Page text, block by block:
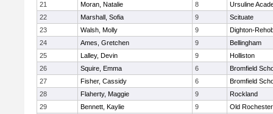
21
Moran, Natalie 8
Ursuline
22
Marshall, Sofia 9
Scituate
23
Walsh, Molly 9
Dighton-
24
Ames, Gretchen 9
Bellingham
25
Lalley, Devin 9
Holliston
26
Squire, Emma 6
Bromfield
27
Fisher, Cassidy 6
Bromfield
28
Flaherty, Maggie 9
Rockland
29
Bennett, Kaylie 9
Old Rochester